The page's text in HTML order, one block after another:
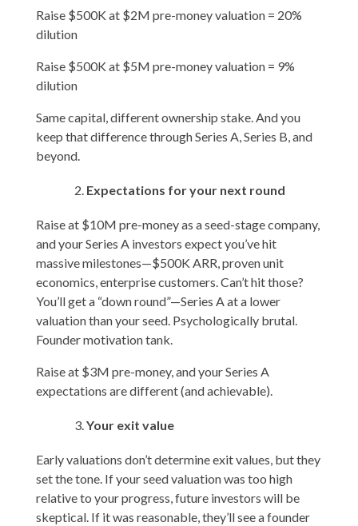
Raise $500K at $2M pre-money valuation = 20%
dilution
Raise $500K at $5M pre-money valuation = 9%
dilution
Same capital, different ownership stake. And you
keep that difference through Series A, Series B, and
beyond.
Expectations for your next round
Raise at $10M pre-money as a seed-stage company,
and your Series A investors expect you’ve hit
massive milestones—$500K ARR, proven unit
economics, enterprise customers. Can’t hit those?
You’ll get a “down round”—Series A at a lower
valuation than your seed. Psychologically brutal.
Founder motivation tank.
Raise at $3M pre-money, and your Series A
expectations are different (and achievable).
Your exit value
Early valuations don’t determine exit values, but they
set the tone. If your seed valuation was too high
relative to your progress, future investors will be
skeptical. If it was reasonable, they’ll see a founder